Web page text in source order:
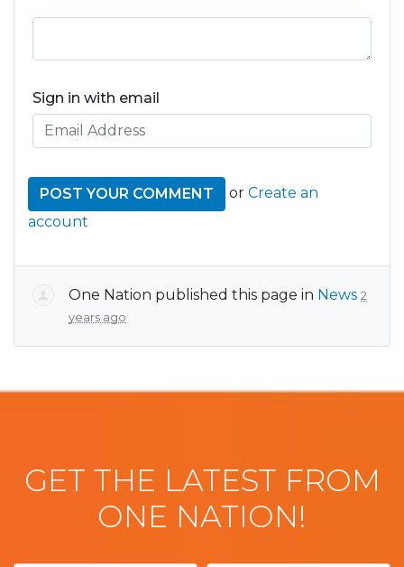
Sign in with email
or Create an
account
One Nation published this page in News 2
years ago
GET THE LATEST FROM
ONE NATION!